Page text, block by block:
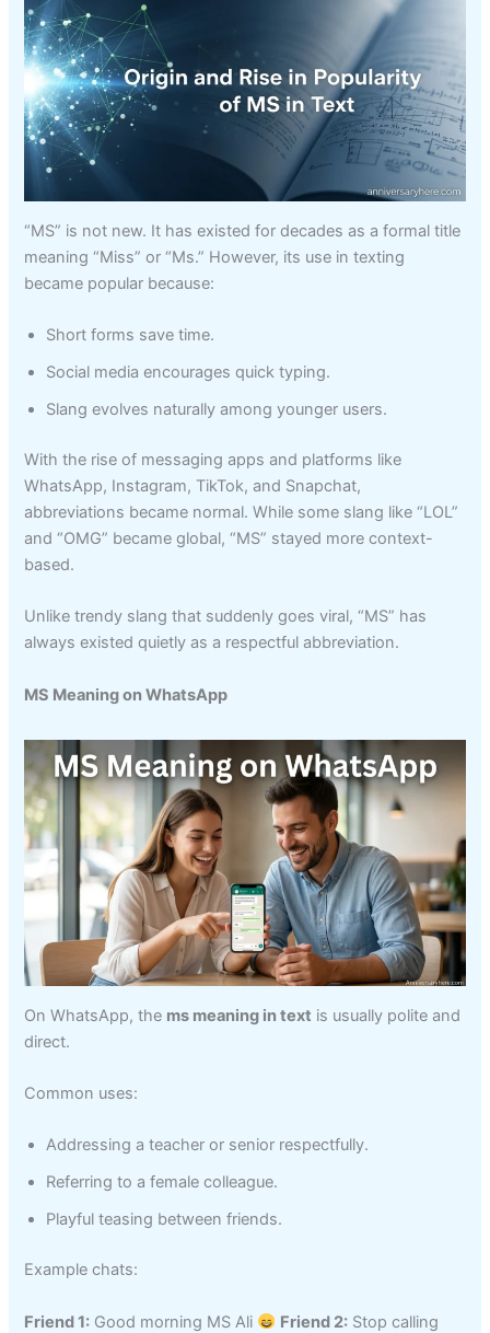
“MS” is not new. It has existed for decades as a formal title
meaning “Miss” or “Ms.” However, its use in texting
became popular because:
Short forms save time.
Social media encourages quick typing.
Slang evolves naturally among younger users.
With the rise of messaging apps and platforms like
WhatsApp, Instagram, TikTok, and Snapchat,
abbreviations became normal. While some slang like “LOL”
and “OMG” became global, “MS” stayed more context-
based.
Unlike trendy slang that suddenly goes viral, “MS” has
always existed quietly as a respectful abbreviation.
MS Meaning on WhatsApp
On WhatsApp, the ms meaning in text is usually polite and
direct.
Common uses:
Addressing a teacher or senior respectfully.
Referring to a female colleague.
Playful teasing between friends.
Example chats:
Friend 1: Good morning MS Ali Friend 2: Stop calling